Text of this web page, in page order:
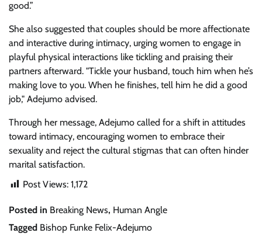
good.”
She also suggested that couples should be more affectionate
and interactive during intimacy, urging women to engage in
playful physical interactions like tickling and praising their
partners afterward. "Tickle your husband, touch him when he’s
making love to you. When he finishes, tell him he did a good
job," Adejumo advised.
Through her message, Adejumo called for a shift in attitudes
toward intimacy, encouraging women to embrace their
sexuality and reject the cultural stigmas that can often hinder
marital satisfaction.
Post Views: 1,172
Posted in Breaking News, Human Angle
Tagged Bishop Funke Felix-Adejumo